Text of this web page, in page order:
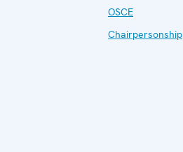
OSCE
Chairpersonship